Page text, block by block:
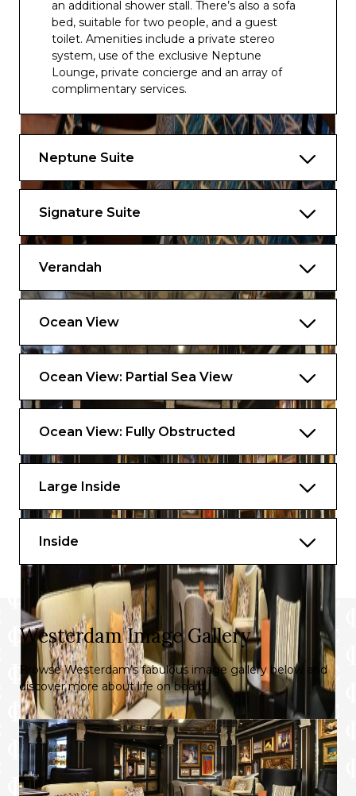
an additional shower stall. There’s also a sofa
bed, suitable for two people, and a guest
toilet. Amenities include a private stereo
system, use of the exclusive Neptune
Lounge, private concierge and an array of
complimentary services.
The configuration of staterooms may vary
from the images shown.
Approximately 1,150 sq. ft including verandah
Neptune Suite
Signature Suite
Verandah
Ocean View
Ocean View: Partial Sea View
Ocean View: Fully Obstructed
Large Inside
Inside
Westerdam Image Gallery
Browse Westerdam’s fabulous image gallery below and
discover more about life on board.